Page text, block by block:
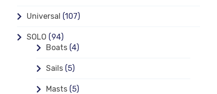
Universal (107)
SOLO (94)
Boats (4)
Sails (5)
Masts (5)